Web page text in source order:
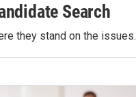
Search
they stand on the issues.